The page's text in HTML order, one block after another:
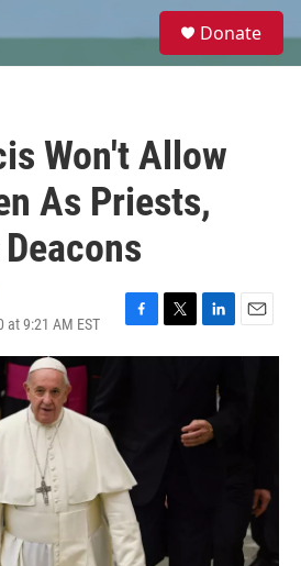
e
Donate
Won't Allow
As Priests,
at 9:21 AM EST
F
a
k
T
w
L
i
e
d
I
E
m